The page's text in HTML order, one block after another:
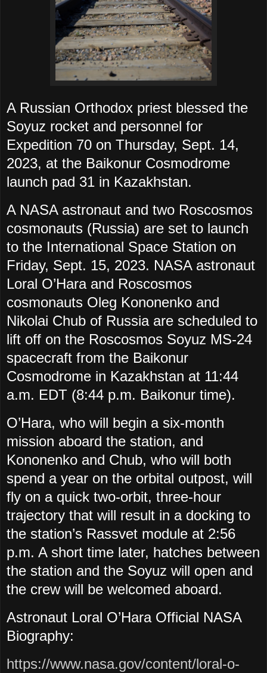
A Russian Orthodox priest blessed the
Soyuz rocket and personnel for
Expedition 70 on Thursday, Sept. 14,
2023, at the Baikonur Cosmodrome
launch pad 31 in Kazakhstan.
A NASA astronaut and two Roscosmos
cosmonauts (Russia) are set to launch
to the International Space Station on
Friday, Sept. 15, 2023. NASA astronaut
Loral O’Hara and Roscosmos
cosmonauts Oleg Kononenko and
Nikolai Chub of Russia are scheduled to
lift off on the Roscosmos Soyuz MS-24
spacecraft from the Baikonur
Cosmodrome in Kazakhstan at 11:44
a.m. EDT (8:44 p.m. Baikonur time).
O’Hara, who will begin a six-month
mission aboard the station, and
Kononenko and Chub, who will both
spend a year on the orbital outpost, will
fly on a quick two-orbit, three-hour
trajectory that will result in a docking to
the station’s Rassvet module at 2:56
p.m. A short time later, hatches between
the station and the Soyuz will open and
the crew will be welcomed aboard.
Astronaut Loral O’Hara Official NASA
Biography:
https://www.nasa.gov/content/loral-o-